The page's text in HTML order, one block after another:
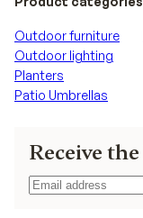
Receive
Outdoor furniture
Outdoor lighting
Planters
Patio Umbrellas